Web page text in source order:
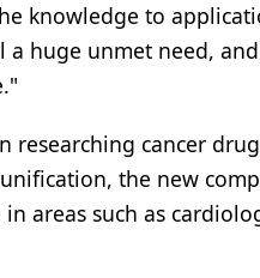
knowledge to
huge unmet need,
cancer
the new
areas such as